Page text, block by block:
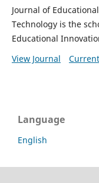
Journal of
Technology is the
Educational
View Journal
Language
English